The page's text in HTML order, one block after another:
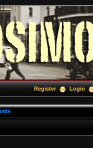
Register Login